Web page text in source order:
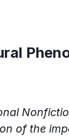
of the